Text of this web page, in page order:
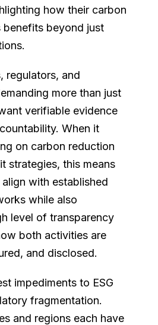
how their carbon
benefits beyond just
regulators, and
more than just
verifiable evidence
When it
on carbon reduction
strategies, this means
with established
while also
level of transparency
both activities are
and disclosed.
impediments to ESG
fragmentation.
and regions each have